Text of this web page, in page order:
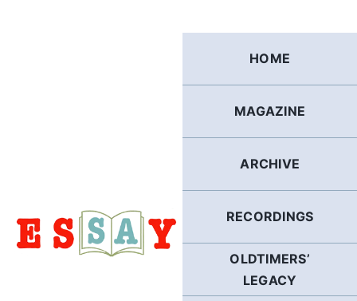
HOME
MAGAZINE
ARCHIVE
RECORDINGS
OLDTIMERS’
LEGACY